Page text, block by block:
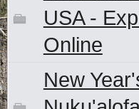
USA -
Online
New